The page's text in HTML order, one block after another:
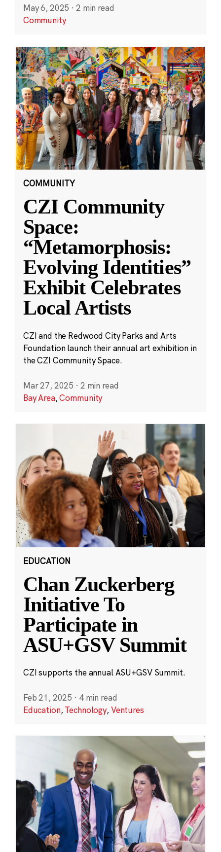
May 6, 2025 · 2 min read
Community
COMMUNITY
CZI Community
Space:
“Metamorphosis:
Evolving Identities”
Exhibit Celebrates
Local Artists
CZI and the Redwood City Parks and Arts
Foundation launch their annual art exhibition in
the CZI Community Space.
Mar 27, 2025 · 2 min read
Bay Area,Community
EDUCATION
Chan Zuckerberg
Initiative To
Participate in
ASU+GSV Summit
CZI supports the annual ASU+GSV Summit.
Feb 21, 2025 · 4 min read
Education,Technology,Ventures